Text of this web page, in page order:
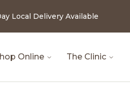
Local Delivery Available
Online The Clinic